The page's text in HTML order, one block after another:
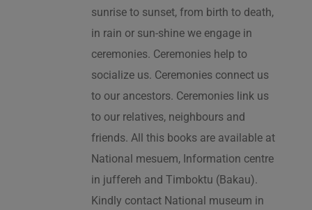
sunrise to sunset, from birth to death,
in rain or sun-shine we engage in
ceremonies. Ceremonies help to
socialize us. Ceremonies connect us
to our ancestors. Ceremonies link us
to our relatives, neighbours and
friends. All this books are available at
National mesuem, Information centre
in juffereh and Timboktu (Bakau).
Kindly contact National museum in